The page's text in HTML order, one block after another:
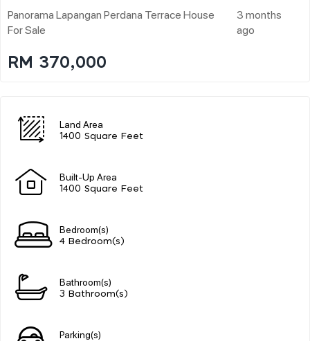
Panorama Lapangan Perdana Terrace House
For Sale
3 months
ago
RM 370,000
Land Area
1400 Square Feet
Built-Up Area
1400 Square Feet
Bedroom(s)
4 Bedroom(s)
Bathroom(s)
3 Bathroom(s)
Parking(s)